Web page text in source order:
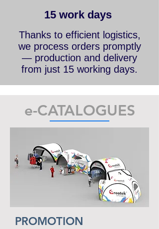
15 work days
Thanks to efficient logistics,
we process orders promptly
— production and delivery
e-CATALOGUES